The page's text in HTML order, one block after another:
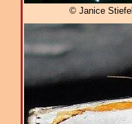
© Janice Stiefel